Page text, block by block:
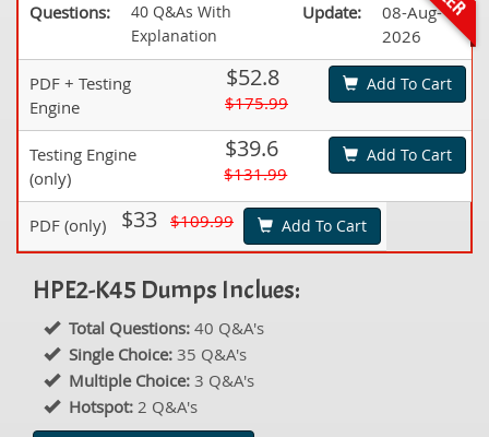
Questions:
40 Q&As With
Explanation
Update:
08-Aug-
2026
PDF + Testing
Engine
$52.8
$175.99
Add To Cart
Testing Engine
(only)
$39.6
$131.99
Add To Cart
PDF (only) $33 $109.99 Add To Cart
HPE2-K45 Dumps Inclues:
Total Questions: 40 Q&A's
Single Choice: 35 Q&A's
Multiple Choice: 3 Q&A's
Hotspot: 2 Q&A's